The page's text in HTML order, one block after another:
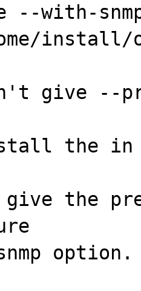
--with-
install/
give --
the in
the